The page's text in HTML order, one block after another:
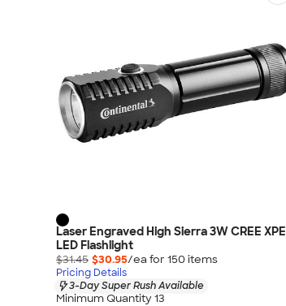
Laser Engraved High Sierra 3W CREE XPE
LED Flashlight
$31.45 $30.95/ea for 150 items
Pricing Details
3-Day Super Rush Available
Minimum Quantity 13